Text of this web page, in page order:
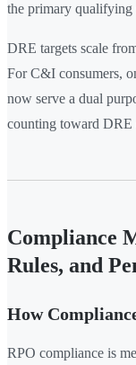
the primary qualifying
DRE targets scale
For C&I consumers,
now serve a dual
counting toward DRE
Compliance
Rules, and
How
RPO compliance is